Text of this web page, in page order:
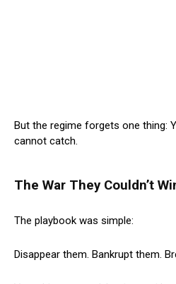
But the regime forgets one thing:
cannot catch.
The War They Couldn’t
The playbook was simple:
Disappear them. Bankrupt them.